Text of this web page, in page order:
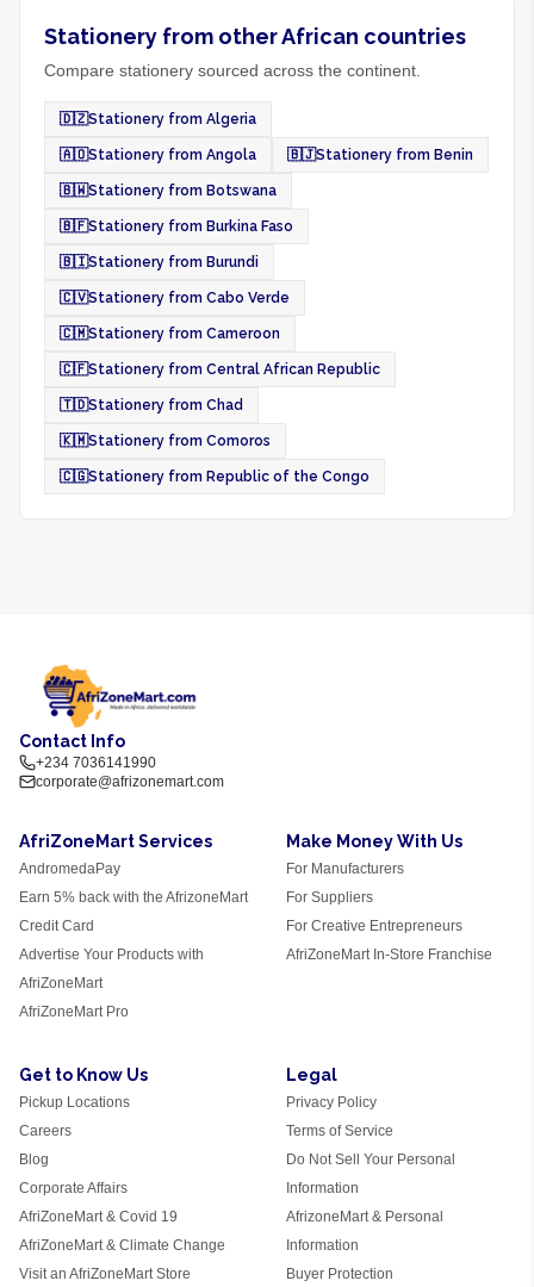
Stationery from other African countries
Compare stationery sourced across the continent.
🇩🇿Stationery from Algeria
🇦🇴Stationery from Angola 🇧🇯Stationery from Benin
🇧🇼Stationery from Botswana
🇧🇫Stationery from Burkina Faso
🇧🇮Stationery from Burundi
🇨🇻Stationery from Cabo Verde
🇨🇲Stationery from Cameroon
🇨🇫Stationery from Central African Republic
🇹🇩Stationery from Chad
🇰🇲Stationery from Comoros
🇨🇬Stationery from Republic of the Congo
Contact Info
+234 7036141990
corporate@afrizonemart.com
AfriZoneMart Services
AndromedaPay
Earn 5% back with the AfrizoneMart
Credit Card
Advertise Your Products with
AfriZoneMart
AfriZoneMart Pro
Make Money With Us
For Manufacturers
For Suppliers
For Creative Entrepreneurs
AfriZoneMart In-Store Franchise
Get to Know Us
Pickup Locations
Careers
Blog
Corporate Affairs
AfriZoneMart & Covid 19
AfriZoneMart & Climate Change
Visit an AfriZoneMart Store
Legal
Privacy Policy
Terms of Service
Do Not Sell Your Personal
Information
AfrizoneMart & Personal
Information
Buyer Protection